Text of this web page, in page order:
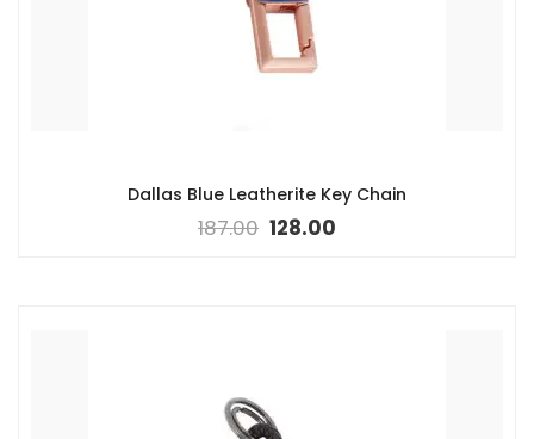
Dallas Blue Leatherite Key Chain
187.00 128.00